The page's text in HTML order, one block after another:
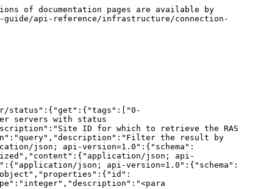
api-version=1.0":{"schema":{"$ref":"#/components/schemas/ConnectionBrokerSysInfo"}}}},"401":{"description":"Unauthorized","content":{"application/json; api-version=1.0":{"schema":{"$ref":"#/components/schemas/ProblemDetails"}}}},"404":{"description":"Not Found","content":{"application/json; api-version=1.0":{"schema":{"$ref":"#/components/schemas/ProblemDetails"}}}}}}}},"components":{"schemas":{"ConnectionBrokerSysInfo":{"type":"object","properties":{"id":{"type":"string","description":"<para type=\"description\">ID of RAS Agent.</para>","nullable":true},"siteId":{"type":"integer","description":"<para type=\"description\">ID of Site.</para>","format":"int32"},"agentState":{"$ref":"#/components/schemas/AgentState"},"serverType":{"$ref":"#/components/schemas/RASServerType"},"agentVer":{"type":"string","description":"<para type=\"description\">Agent Version.</para>","nullable":true},"server":{"type":"string","description":"<para type=\"description\">Server name.</para>","nullable":true},"serverOS":{"type":"string","description":"<para type=\"description\">Server Operating System.</para>","nullable":true},"serviceStartTime":{"type":"string","description":"<para type=\"description\">Service start time.</para>","nullable":true},"systemBootTime":{"type":"string","description":"<para type=\"description\">System boot time.</para>","nullable":true},"unhandledExceptions":{"type":"integer","description":"<para type=\"description\">Number of unhandled exceptions.</para>","format":"int32"},"machineId":{"type":"string","description":"<para type=\"description\">Id of the machine</para>","nullable":true},"logLevel":{"$ref":"#/components/schemas/RASLogLevel"},"cpuLoad":{"type":"integer","description":"<para type=\"description\">CPU load percentage.</para>","format":"int32"},"memLoad":{"type":"integer","description":"<para type=\"description\">Memory load percentage.</para>","format":"int32"},"diskRead":{"type":"integer","description":"<para type=\"description\">Disk Read.</para>","format":"int32"},"diskWrite":{"type":"integer","description":"<para type=\"description\">Disk Write.</para>","format":"int32"},"enabled":{"type":"boolean","description":"<para type=\"description\">Whether the object is enabled or not.</para>"}},"additionalProperties":false,"description":"<para type=\"synopsis\">Connection Broker System Information</para>\r\n<para type=\"description\"></para>"},"AgentState":{"enum":[["0 = OK","1 = EnumSessionsFailed","2 = RDSRoleDisabled","3 = MaxNonCompletedSessions","4 = RASScheduleInProgress","5 = ConnectionFailed","6 = InvalidCredentials","7 = NeedsSysprep","8 = SysPrepInProgress","9 = CloningFailed","10 = Synchronising","13 = LogonDrainUntilRestart","14 = LogonD